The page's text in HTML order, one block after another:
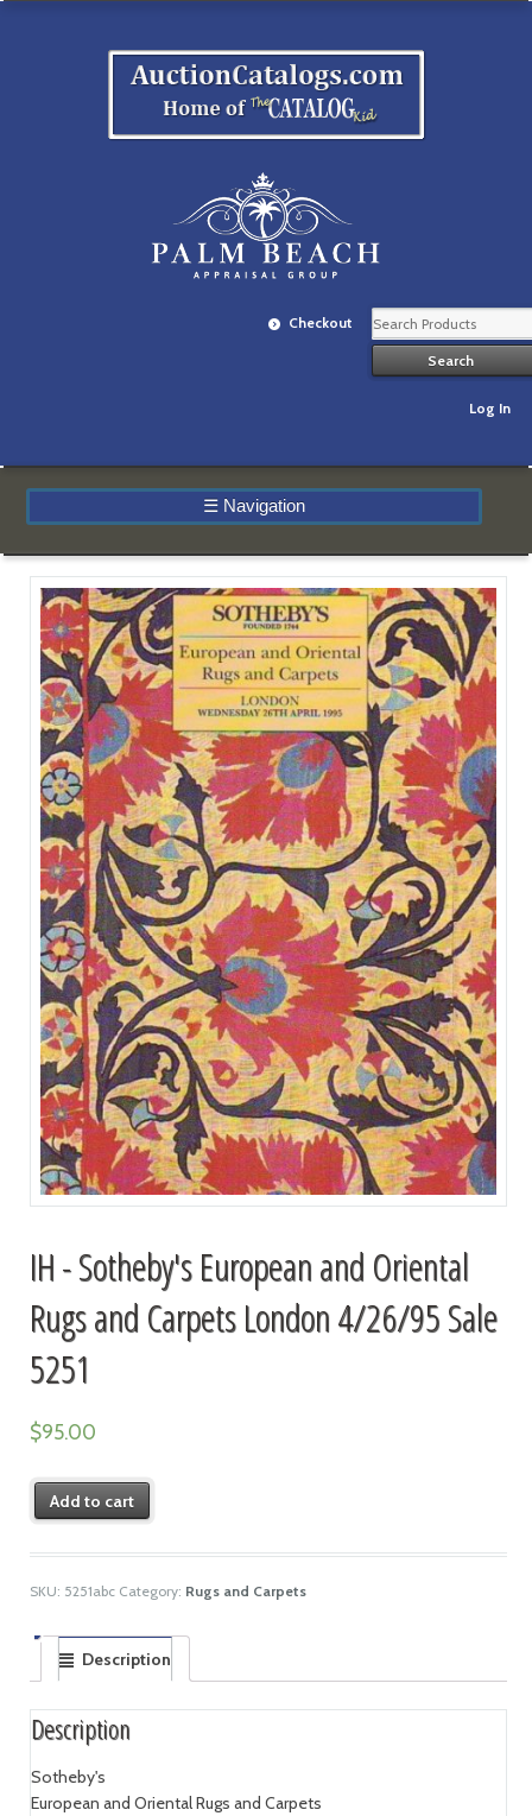
Checkout
Log In
☰ Navigation
IH - Sotheby's European and Oriental
Rugs and Carpets London 4/26/95 Sale
5251
$95.00
Add to cart
SKU: 5251abc Category: Rugs and Carpets
Description
Description
Sotheby's
European and Oriental Rugs and Carpets